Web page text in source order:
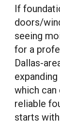
If
doors/
seeing
for a
Dallas-
which
reliable
starts